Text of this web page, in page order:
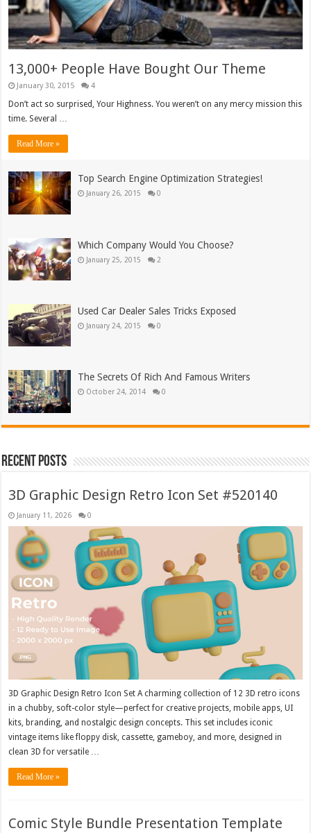
13,000+ People Have Bought Our Theme
January 30, 2015 4
Don’t act so surprised, Your Highness. You weren’t on any mercy mission this
time. Several …
Read More »
Top Search Engine Optimization Strategies!
January 26, 2015 0
Which Company Would You Choose?
January 25, 2015 2
Used Car Dealer Sales Tricks Exposed
January 24, 2015 0
The Secrets Of Rich And Famous Writers
October 24, 2014 0
Recent Posts
3D Graphic Design Retro Icon Set #520140
January 11, 2026 0
3D Graphic Design Retro Icon Set A charming collection of 12 3D retro icons
in a chubby, soft-color style—perfect for creative projects, mobile apps, UI
kits, branding, and nostalgic design concepts. This set includes iconic
vintage items like floppy disk, cassette, gameboy, and more, designed in
clean 3D for versatile …
Read More »
Comic Style Bundle Presentation Template